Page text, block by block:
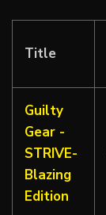
Title
Guilty
Gear -
STRIVE-
Blazing
Edition